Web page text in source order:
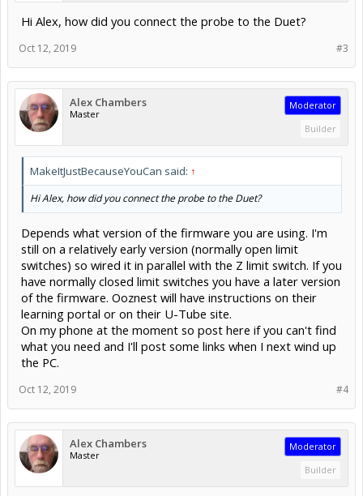
Hi Alex, how did you connect the probe to the Duet?
#3
Oct 12, 2019
Alex Chambers
Master
Moderator
Builder
MakeItJustBecauseYouCan said: ↑
Hi Alex, how did you connect the probe to the Duet?
Depends what version of the firmware you are using. I'm
still on a relatively early version (normally open limit
switches) so wired it in parallel with the Z limit switch. If you
have normally closed limit switches you have a later version
of the firmware. Ooznest will have instructions on their
learning portal or on their U-Tube site.
On my phone at the moment so post here if you can't find
what you need and I'll post some links when I next wind up
the PC.
#4
Oct 12, 2019
Alex Chambers
Master
Moderator
Builder